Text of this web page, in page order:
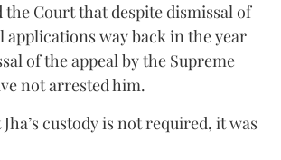
the Court that despite dismissal of
way back in the year
of the appeal by the Supreme
not arrested him.
custody is not required, it was